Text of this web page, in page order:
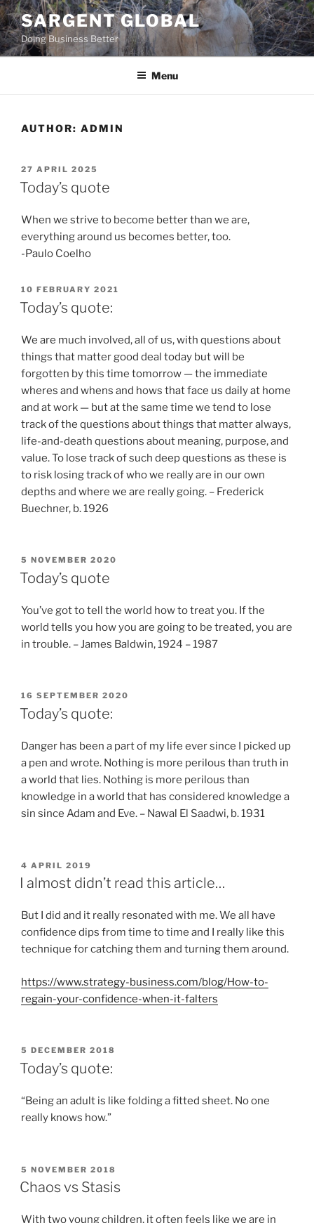
Skip
to
content
SARGENT GLOBAL
Doing Business Better
Menu
AUTHOR: ADMIN
POSTED
ON
27 APRIL 2025
Today’s quote
When we strive to become better than we are,
everything around us becomes better, too.
-Paulo Coelho
POSTED
ON
10 FEBRUARY 2021
Today’s quote:
We are much involved, all of us, with questions about
things that matter good deal today but will be
forgotten by this time tomorrow — the immediate
wheres and whens and hows that face us daily at home
and at work — but at the same time we tend to lose
track of the questions about things that matter always,
life-and-death questions about meaning, purpose, and
value. To lose track of such deep questions as these is
to risk losing track of who we really are in our own
depths and where we are really going. – Frederick
Buechner, b. 1926
POSTED
ON
5 NOVEMBER 2020
Today’s quote
You’ve got to tell the world how to treat you. If the
world tells you how you are going to be treated, you are
in trouble. – James Baldwin, 1924 – 1987
POSTED
ON
16 SEPTEMBER 2020
Today’s quote:
Danger has been a part of my life ever since I picked up
a pen and wrote. Nothing is more perilous than truth in
a world that lies. Nothing is more perilous than
knowledge in a world that has considered knowledge a
sin since Adam and Eve. – Nawal El Saadwi, b. 1931
POSTED
ON
4 APRIL 2019
I almost didn’t read this article…
But I did and it really resonated with me. We all have
confidence dips from time to time and I really like this
technique for catching them and turning them around.
https://www.strategy-business.com/blog/How-to-
regain-your-confidence-when-it-falters
POSTED
ON
5 DECEMBER 2018
Today’s quote:
“Being an adult is like folding a fitted sheet. No one
really knows how.”
POSTED
ON
5 NOVEMBER 2018
Chaos vs Stasis
With two young children, it often feels like we are in